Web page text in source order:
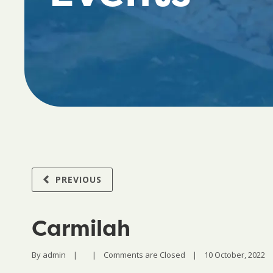
PREVIOUS
Carmilah
By admin | | Comments are Closed | 10 October, 2022